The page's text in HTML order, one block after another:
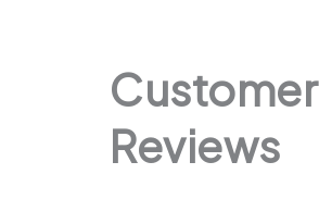
Customer
Reviews